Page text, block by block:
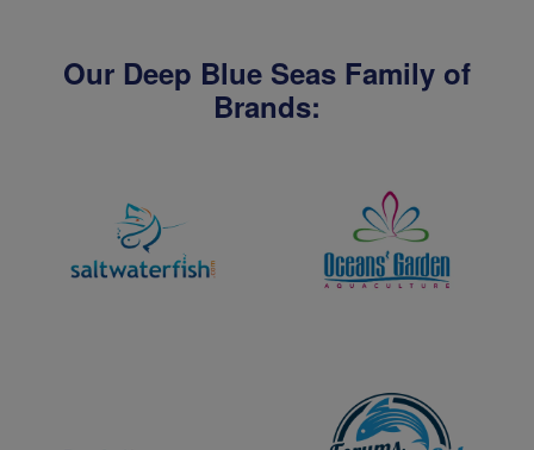
Our Deep Blue Seas Family of
Brands: